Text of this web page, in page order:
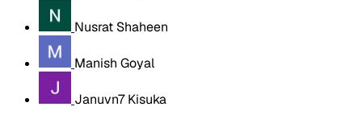
Nusrat Shaheen
Manish Goyal
Januvn7 Kisuka